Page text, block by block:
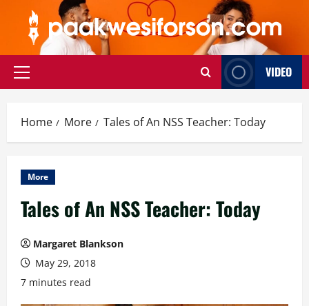
content
Primary
VIDEO
Home More Tales of An NSS Teacher: Today
More
Tales of An NSS Teacher: Today
Margaret Blankson
May 29, 2018
7 minutes read